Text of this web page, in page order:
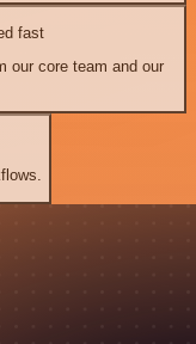
fast
our core team and our